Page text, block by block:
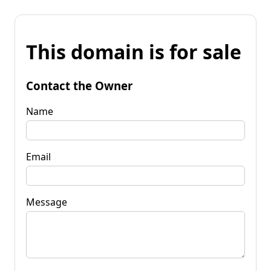
This domain is for sale
Contact the Owner
Name
Email
Message